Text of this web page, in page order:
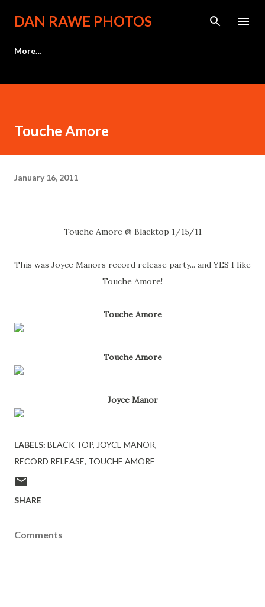
Skip to main content
DAN RAWE PHOTOS
More…
Touche Amore
January 16, 2011
Touche Amore @ Blacktop 1/15/11
This was Joyce Manors record release party... and YES I like
Touche Amore!
Touche Amore
Touche Amore
Joyce Manor
LABELS: BLACK TOP JOYCE MANOR
RECORD RELEASE TOUCHE AMORE
SHARE
Comments